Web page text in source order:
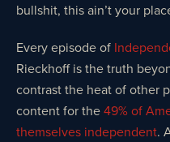
bullshit, this ain’t your
Every episode of
Rieckhoff is the truth
contrast the heat of other
content for the49% of
themselves independent.